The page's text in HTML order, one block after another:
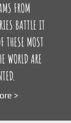
FROM
BATTLE IT
MOST
WORLD ARE
>